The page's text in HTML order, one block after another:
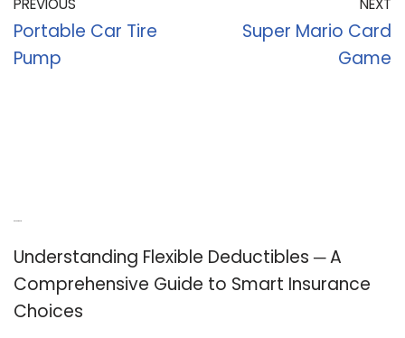
PREVIOUS
Portable Car Tire
Pump
NEXT
Super Mario Card
Game
Understanding Flexible Deductibles ─ A
Comprehensive Guide to Smart Insurance
Choices